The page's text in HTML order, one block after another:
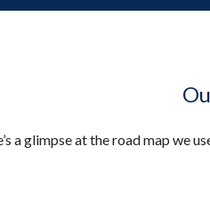
a glimpse at the road map we